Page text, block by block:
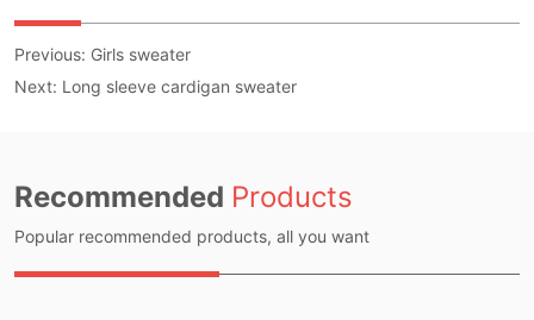
Previous: Girls sweater
Next: Long sleeve cardigan sweater
Recommended Products
Popular recommended products, all you want